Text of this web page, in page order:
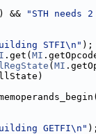
&& "STH needs
STFI\n" );
.get( MI
( MI
GETFI\n" );